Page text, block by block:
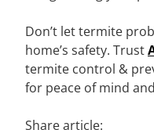
Don’t let termite
home’s safety. Trust
termite control &
for peace of mind
Share article: